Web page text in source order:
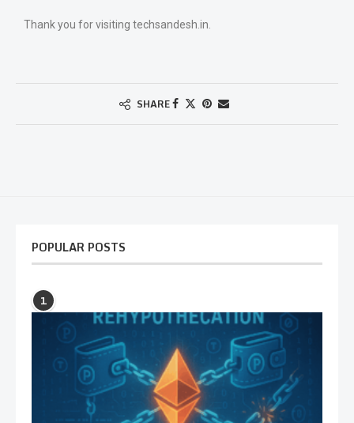
Thank you for visiting techsandesh.in.
SHARE
POPULAR POSTS
1